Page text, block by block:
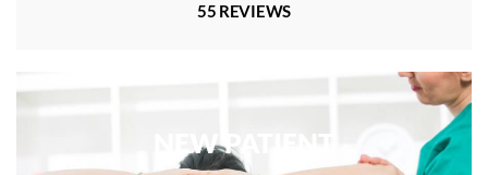
55 REVIEWS
NEW PATIENT